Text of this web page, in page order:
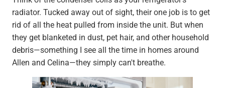
radiator. Tucked away out of sight, their one job is to get
rid of all the heat pulled from inside the unit. But when
they get blanketed in dust, pet hair, and other household
debris—something I see all the time in homes around
Allen and Celina—they simply can't breathe.